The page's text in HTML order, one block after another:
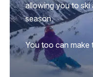
allowing you to ski
season.
You too can make